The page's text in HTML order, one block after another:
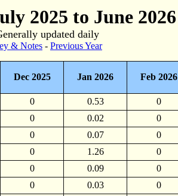
2025 to June 2026
updated daily
& Notes - Previous Year
Dec 2025 Jan 2026 Feb 2026
0 0.53 0
0 0.02 0
0 0.07 0
0 1.26 0
0 0.09 0
0 0.03 0